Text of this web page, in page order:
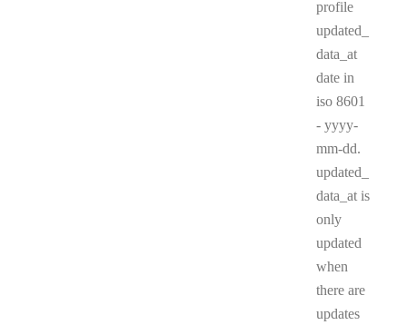
profile
updated_
data_at
date in
iso 8601
- yyyy-
mm-dd.
updated_
data_at is
only
updated
when
there are
updates